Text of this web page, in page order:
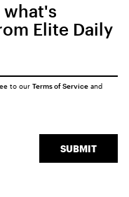
what's
Elite Daily
SUBMIT
to our Terms of Serviceand